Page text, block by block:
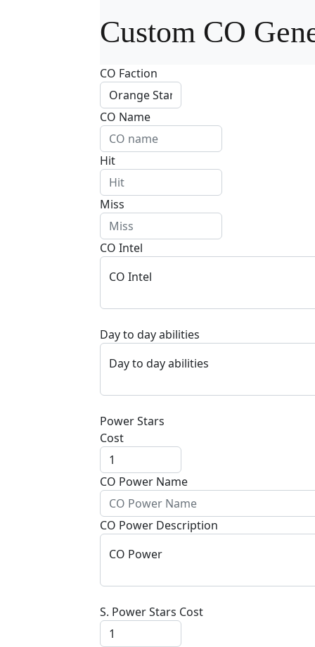
Custom CO
CO Faction
CO Name
Hit
Miss
CO Intel
CO Intel
Day to day abilities
Day to day abilities
Power Stars
Cost
CO Power Name
CO Power Description
CO Power
S. Power Stars Cost